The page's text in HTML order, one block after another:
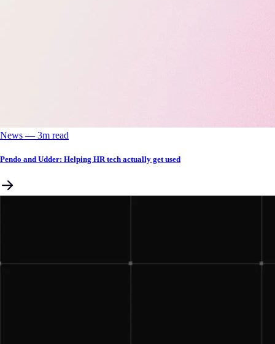
News –– 3m read
Pendo and Udder: Helping HR tech actually get used